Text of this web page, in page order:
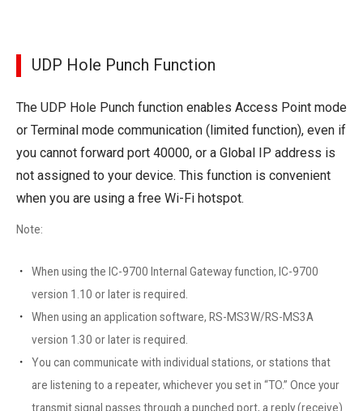
UDP Hole Punch Function
The UDP Hole Punch function enables Access Point mode
or Terminal mode communication (limited function), even if
you cannot forward port 40000, or a Global IP address is
not assigned to your device. This function is convenient
when you are using a free Wi-Fi hotspot.
Note:
When using the IC-9700 Internal Gateway function, IC-9700
version 1.10 or later is required.
When using an application software, RS-MS3W/RS-MS3A
version 1.30 or later is required.
You can communicate with individual stations, or stations that
are listening to a repeater, whichever you set in “TO.” Once your
transmit signal passes through a punched port, a reply (receive)